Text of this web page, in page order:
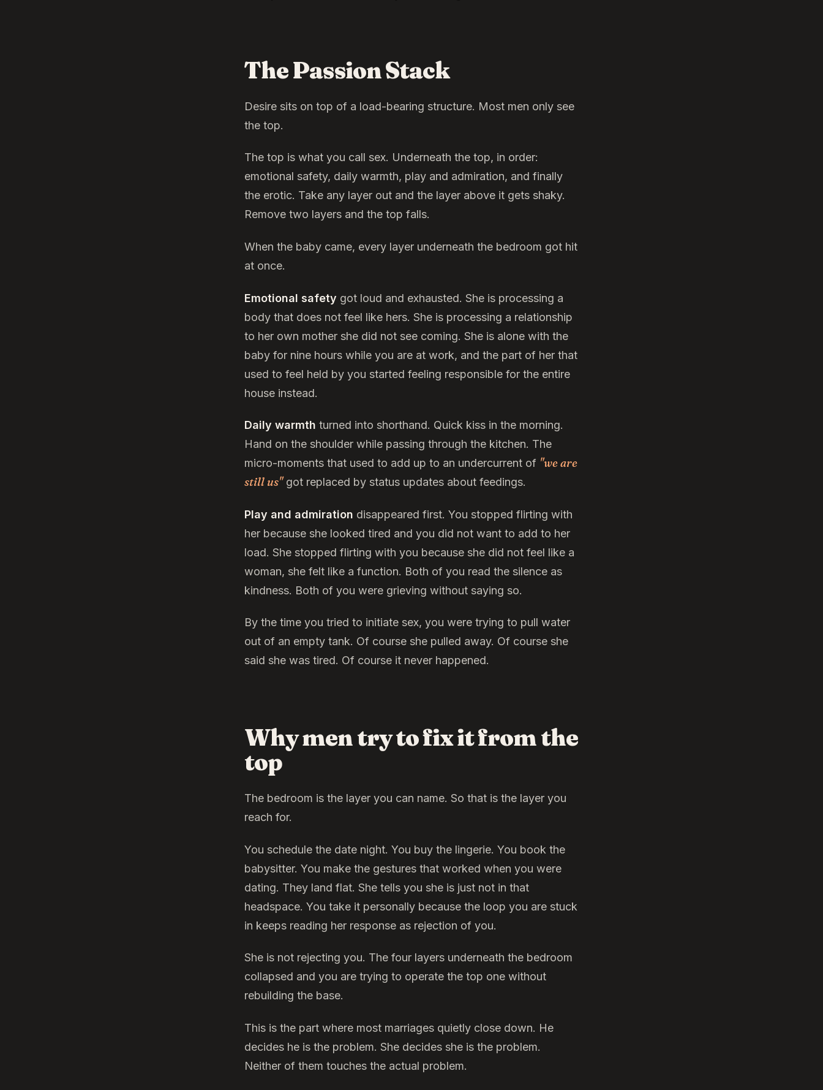
The Passion Stack
Desire sits on top of a load-bearing structure. Most men only see
the top.
The top is what you call sex. Underneath the top, in order:
emotional safety, daily warmth, play and admiration, and finally
the erotic. Take any layer out and the layer above it gets shaky.
Remove two layers and the top falls.
When the baby came, every layer underneath the bedroom got hit
at once.
Emotional safety got loud and exhausted. She is processing a
body that does not feel like hers. She is processing a relationship
to her own mother she did not see coming. She is alone with the
baby for nine hours while you are at work, and the part of her that
used to feel held by you started feeling responsible for the entire
house instead.
Daily warmth turned into shorthand. Quick kiss in the morning.
Hand on the shoulder while passing through the kitchen. The
micro-moments that used to add up to an undercurrent of "we are
still us"got replaced by status updates about feedings.
Play and admiration disappeared first. You stopped flirting with
her because she looked tired and you did not want to add to her
load. She stopped flirting with you because she did not feel like a
woman, she felt like a function. Both of you read the silence as
kindness. Both of you were grieving without saying so.
By the time you tried to initiate sex, you were trying to pull water
out of an empty tank. Of course she pulled away. Of course she
said she was tired. Of course it never happened.
Why men try to fix it from the
top
The bedroom is the layer you can name. So that is the layer you
reach for.
You schedule the date night. You buy the lingerie. You book the
babysitter. You make the gestures that worked when you were
dating. They land flat. She tells you she is just not in that
headspace. You take it personally because the loop you are stuck
in keeps reading her response as rejection of you.
She is not rejecting you. The four layers underneath the bedroom
collapsed and you are trying to operate the top one without
rebuilding the base.
This is the part where most marriages quietly close down. He
decides he is the problem. She decides she is the problem.
Neither of them touches the actual problem.